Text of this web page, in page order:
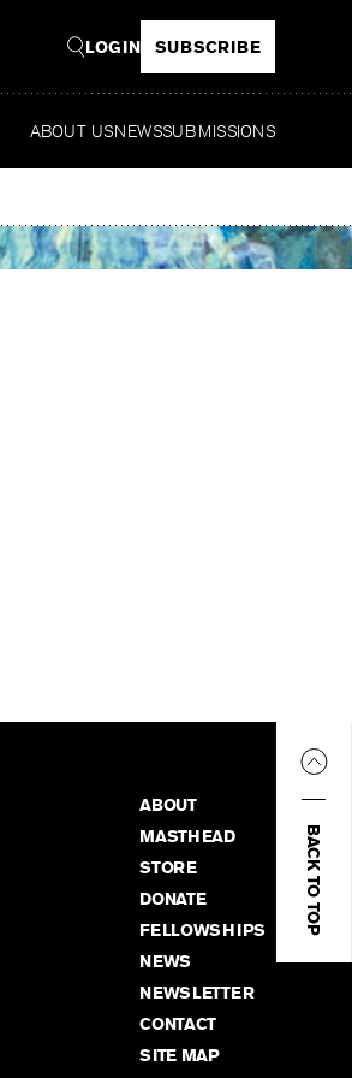
LOGIN SUBSCRIBE
ABOUT USNEWSSUBMISSIONS
BACK TO TOP
ABOUT
MASTHEAD
STORE
DONATE
FELLOWSHIPS
NEWS
NEWSLETTER
CONTACT
SITE MAP